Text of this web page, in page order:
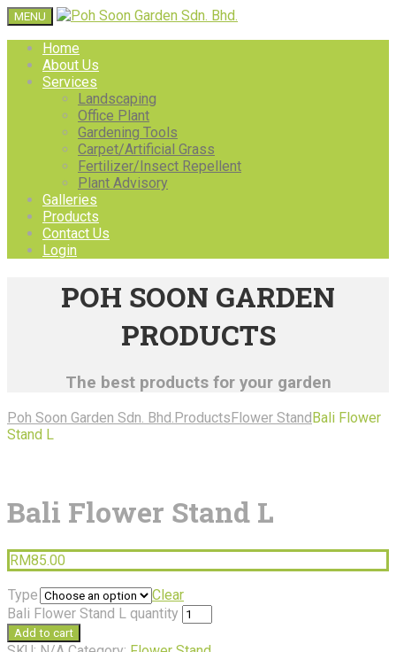
MENU
Home
About Us
Services
Landscaping
Office Plant
Gardening Tools
Carpet/Artificial Grass
Fertilizer/Insect Repellent
Plant Advisory
Galleries
Products
Contact Us
Login
POH SOON GARDEN
PRODUCTS
The best products for your garden
Poh Soon Garden Sdn. Bhd. ProductsFlower StandBali Flower
Stand L
Bali Flower Stand L
RM85.00
Type
Clear
Bali Flower Stand L quantity
Add to cart